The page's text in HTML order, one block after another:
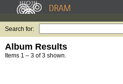
Search for:
Album Results
Items 1 – 3 of 3 shown.